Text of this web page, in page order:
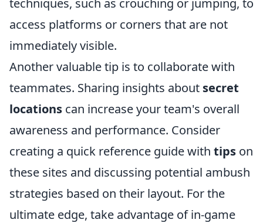
techniques, such as crouching or jumping, to
access platforms or corners that are not
immediately visible.
Another valuable tip is to collaborate with
teammates. Sharing insights about secret
locations can increase your team's overall
awareness and performance. Consider
creating a quick reference guide with tips on
these sites and discussing potential ambush
strategies based on their layout. For the
ultimate edge, take advantage of in-game